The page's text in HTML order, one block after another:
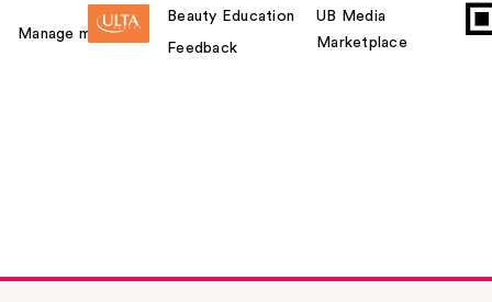
Manage my card
Beauty Education
Feedback
UB Media
Marketplace